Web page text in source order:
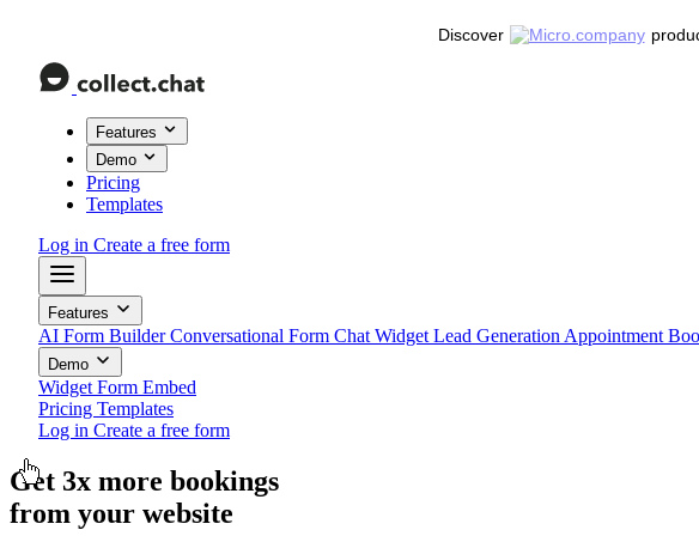
Discover
Features
Demo
Pricing
Templates
Log in Create a free form
Features
AI Form BuilderConversational Form Chat Widget Lead Generation Appointment
Demo
Widget Form Embed
Pricing Templates
Log in Create a free form
Get 3x more feedback
from your website